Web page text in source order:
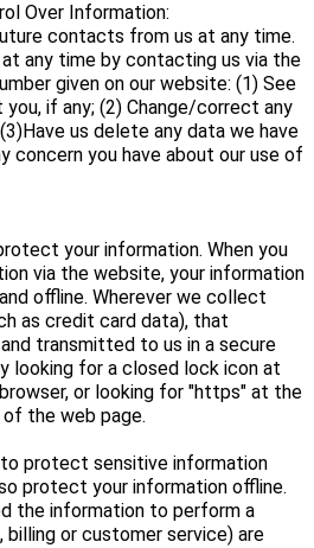
Over Information:
contacts from us at any time.
any time by contacting us via the
given on our website: (1) See
if any; (2) Change/correct any
us delete any data we have
concern you have about our use of
your information. When you
via the website, your information
offline. Wherever we collect
as credit card data), that
transmitted to us in a secure
looking for a closed lock icon at
or looking for "https" at the
the web page.
protect sensitive information
protect your information offline.
the information to perform a
or customer service) are